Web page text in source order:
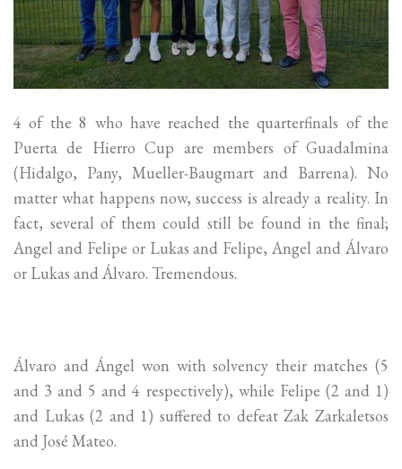
4 of the 8 who have reached the quarterfinals of the
Puerta de Hierro Cup are members of Guadalmina
(Hidalgo, Pany, Mueller-Baugmart and Barrena). No
matter what happens now, success is already a reality. In
fact, several of them could still be found in the final;
Angel and Felipe or Lukas and Felipe, Angel and Álvaro
or Lukas and Álvaro. Tremendous.
Álvaro and Ángel won with solvency their matches (5
and 3 and 5 and 4 respectively), while Felipe (2 and 1)
and Lukas (2 and 1) suffered to defeat Zak Zarkaletsos
and José Mateo.